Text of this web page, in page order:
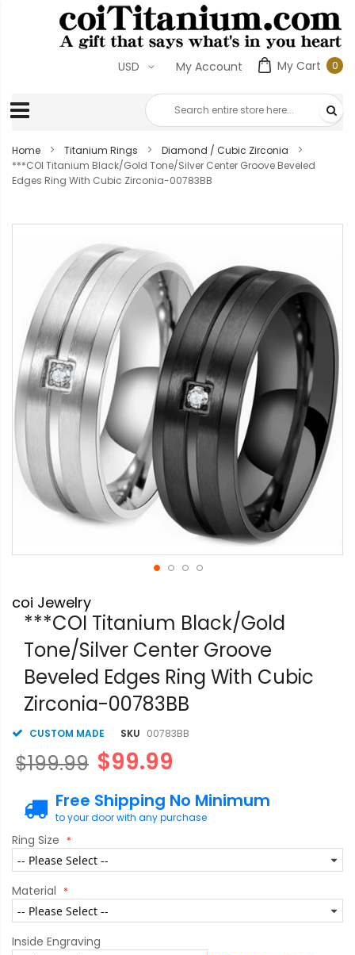
My Cart 00
My Account
USD
Home Titanium Rings
Diamond / Cubic Zirconia
***COI Titanium Black/Gold Tone/Silver Center Groove Beveled
Edges Ring With Cubic Zirconia-00783BB
images
gallery
to
the
beginning
images
coi Jewelry
***COI Titanium Black/Gold
Tone/Silver Center Groove
Beveled Edges Ring With Cubic
Zirconia-00783BB
CUSTOM MADE SKU 00783BB
$99.99
$199.99
Free Shipping No Minimum
to your door with any purchase
Ring Size
Material
Inside Engraving